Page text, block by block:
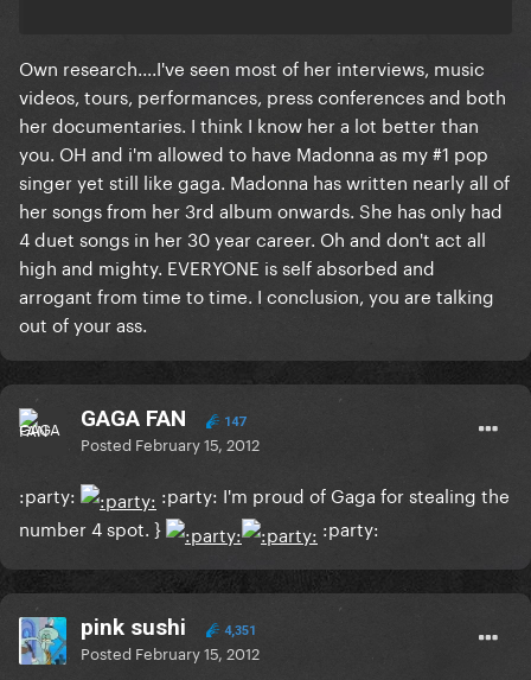
Own research....I've seen most of her interviews, music
videos, tours, performances, press conferences and both
her documentaries. I think I know her a lot better than
you. OH and i'm allowed to have Madonna as my #1 pop
singer yet still like gaga. Madonna has written nearly all of
her songs from her 3rd album onwards. She has only had
4 duet songs in her 30 year career. Oh and don't act all
high and mighty. EVERYONE is self absorbed and
arrogant from time to time. I conclusion, you are talking
out of your ass.
GAGA FAN 147
Posted February 15, 2012
:party: :party: I'm proud of Gaga for stealing the
number 4 spot. }
:party:
pink sushi 4,351
Posted February 15, 2012